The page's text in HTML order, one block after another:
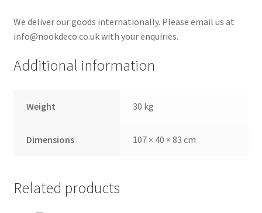
We deliver our goods internationally. Please email us at
info@nookdeco.co.uk with your enquiries.
Additional information
Weight 30 kg
Dimensions 107 × 40 × 83 cm
Related products